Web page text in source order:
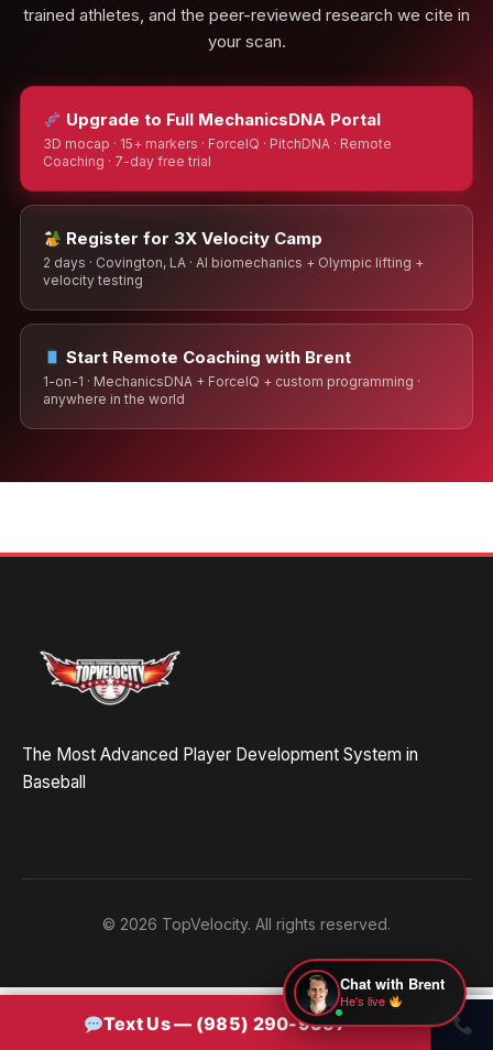
trained athletes, and the peer-reviewed research we cite in
your scan.
Upgrade to Full MechanicsDNA Portal
3D mocap · 15+ markers · ForceIQ · PitchDNA · Remote
Coaching · 7-day free trial
Register for 3X Velocity Camp
2 days · Covington, LA · AI biomechanics + Olympic lifting +
velocity testing
Start Remote Coaching with Brent
1-on-1 · MechanicsDNA + ForceIQ + custom programming ·
anywhere in the world
The Most Advanced Player Development System in
Baseball
© 2026 TopVelocity. All rights reserved.
Text Us — (985) 290-9357
Chat with Brent
He's live
Pitch Grader Free Book Housing